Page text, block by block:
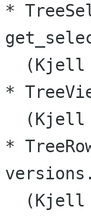
*
(Kjell
*
(Kjell
*
versions.
(Kjell